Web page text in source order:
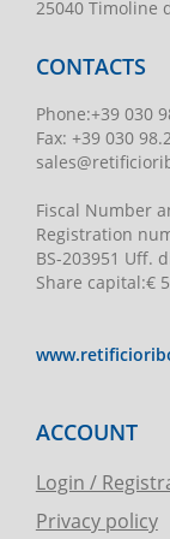
25040 Timoline
CONTACTS
Phone:+39 030
Fax: +39 030
Fiscal Number
Registration
BS-203951 Uff.
Share capital:€
ACCOUNT
Login /
Privacy policy